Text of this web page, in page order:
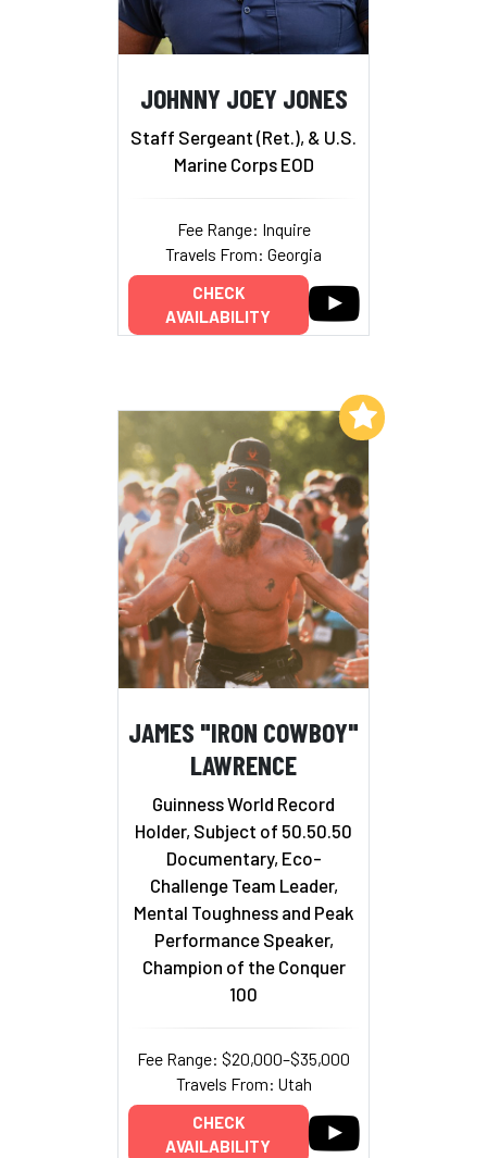
JOHNNY JOEY JONES
Staff Sergeant (Ret.), & U.S.
Marine Corps EOD
Fee Range: Inquire
Travels From: Georgia
CHECK
AVAILABILITY
JAMES "IRON COWBOY"
LAWRENCE
Guinness World Record
Holder, Subject of 50.50.50
Documentary, Eco-
Challenge Team Leader,
Mental Toughness and Peak
Performance Speaker,
Champion of the Conquer
100
Fee Range: $20,000–$35,000
Travels From: Utah
CHECK
AVAILABILITY
Add to My List